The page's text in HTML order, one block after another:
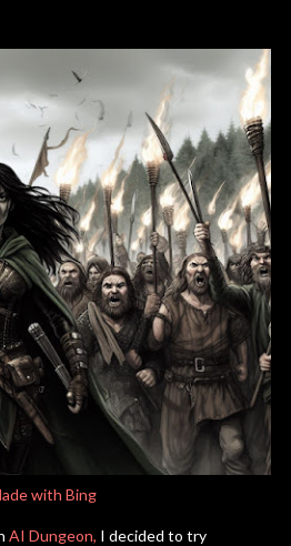
with Bing
AI Dungeon, I decided to try